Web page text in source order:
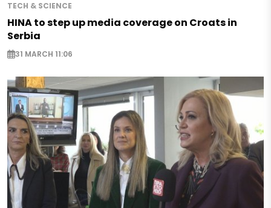
TECH & SCIENCE
HINA to step up media coverage on Croats in
Serbia
31 MARCH 11:06